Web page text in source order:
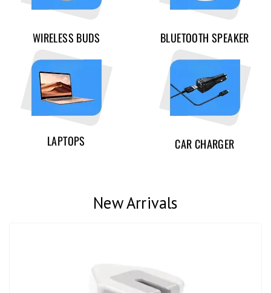
WIRELESS BUDS BLUETOOTH SPEAKER
LAPTOPS CAR CHARGER
New Arrivals